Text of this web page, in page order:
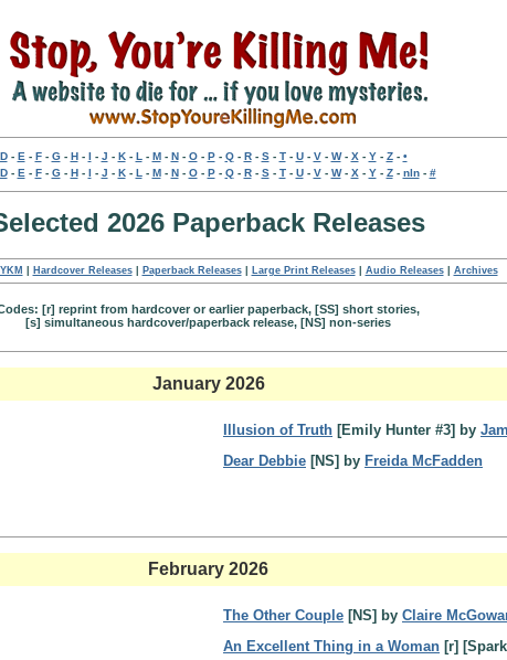
D- E - F- G- H- I - J - K- L - M- N- O- P- Q- R- S- T- U- V- W- X - Y- Z- •
D- E - F- G- H- I - J - K- L - M- N- O- P- Q- R- S- T- U- V- W- X - Y- Z- nln- #
2026 Paperback Releases
Hardcover Releases| Paperback Releases| Large Print Releases| Audio Releases| Archives
[r] reprint from hardcover or earlier paperback, [SS] short stories,
[s] simultaneous hardcover/paperback release, [NS] non-series
January 2026
Illusion of Truth [Emily Hunter #3] by
Dear Debbie [NS] by Freida McFadden
February 2026
The Other Couple [NS] by Claire
An Excellent Thing in a Woman [r]